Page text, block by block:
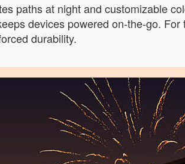
paths at night and customizable
devices powered on-the-go.
durability.